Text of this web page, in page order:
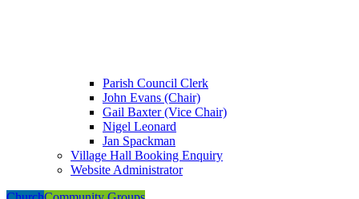
Parish Council Clerk
John Evans (Chair)
Gail Baxter (Vice Chair)
Nigel Leonard
Jan Spackman
Village Hall Booking Enquiry
Website Administrator